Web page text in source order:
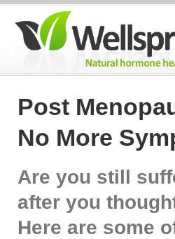
Post
No More
Are you still
after you
Here are some